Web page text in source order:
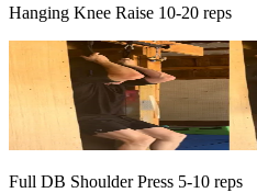
Hanging Knee Raise 10-20 reps
Full DB Shoulder Press 5-10 reps